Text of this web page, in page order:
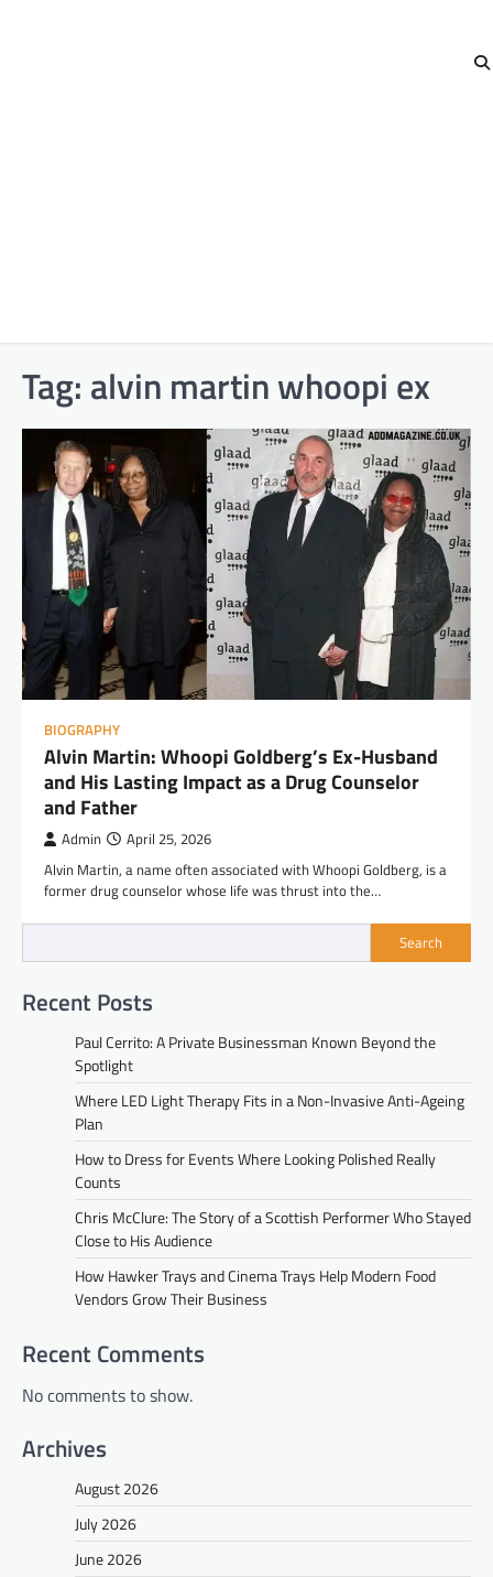
Tag: alvin martin whoopi ex
BIOGRAPHY
Alvin Martin: Whoopi Goldberg’s Ex-Husband
and His Lasting Impact as a Drug Counselor
and Father
Admin April 25, 2026
Alvin Martin, a name often associated with Whoopi Goldberg, is a
former drug counselor whose life was thrust into the…
Search
Recent Posts
Paul Cerrito: A Private Businessman Known Beyond the
Spotlight
Where LED Light Therapy Fits in a Non-Invasive Anti-Ageing
Plan
How to Dress for Events Where Looking Polished Really
Counts
Chris McClure: The Story of a Scottish Performer Who Stayed
Close to His Audience
How Hawker Trays and Cinema Trays Help Modern Food
Vendors Grow Their Business
Recent Comments
No comments to show.
Archives
August 2026
July 2026
June 2026